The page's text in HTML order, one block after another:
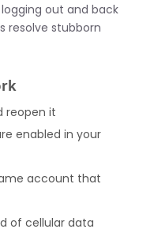
out and back
resolve stubborn
reopen it
enabled in your
account that
of cellular data